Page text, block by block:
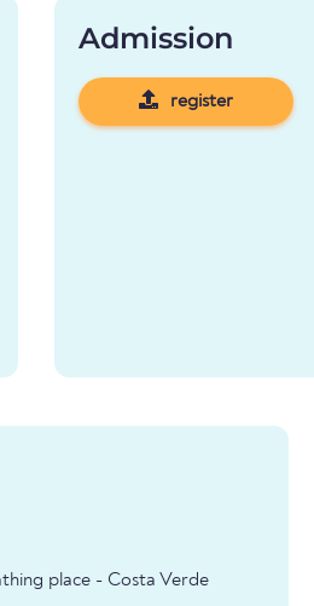
Admission
register
place - Costa Verde